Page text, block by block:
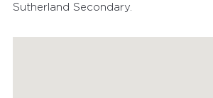
FEATURED PROPERTIES
Sutherland Secondary.